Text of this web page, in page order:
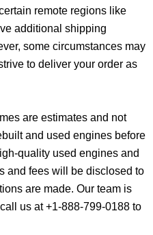
remote regions like
additional shipping
some circumstances may
to deliver your order as
are estimates and not
and used engines before
quality used engines and
and fees will be disclosed to
are made. Our team is
us at +1-888-799-0188 to